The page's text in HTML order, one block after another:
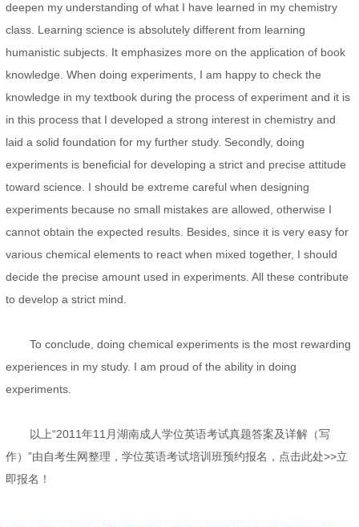
deepen my understanding of what I have learned in my chemistry
class. Learning science is absolutely different from learning
humanistic subjects. It emphasizes more on the application of book
knowledge. When doing experiments, I am happy to check the
knowledge in my textbook during the process of experiment and it is
in this process that I developed a strong interest in chemistry and
laid a solid foundation for my further study. Secondly, doing
experiments is beneficial for developing a strict and precise attitude
toward science. I should be extreme careful when designing
experiments because no small mistakes are allowed, otherwise I
cannot obtain the expected results. Besides, since it is very easy for
various chemical elements to react when mixed together, I should
decide the precise amount used in experiments. All these contribute
to develop a strict mind.
To conclude, doing chemical experiments is the most rewarding
experiences in my study. I am proud of the ability in doing
experiments.
以上“2011年11月湖南成人学位英语考试真题答案及详解（写
作）”由自考生网整理，学位英语考试培训班预约报名，点击此处>>立
即报名！